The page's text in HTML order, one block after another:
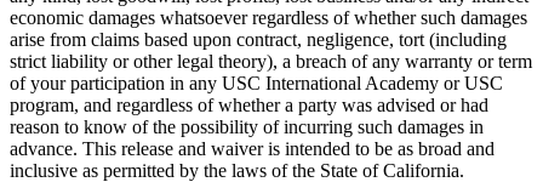
economic damages whatsoever regardless of whether such damages
arise from claims based upon contract, negligence, tort (including
strict liability or other legal theory), a breach of any warranty or term
of your participation in any USC International Academy or USC
program, and regardless of whether a party was advised or had
reason to know of the possibility of incurring such damages in
advance. This release and waiver is intended to be as broad and
inclusive as permitted by the laws of the State of California.